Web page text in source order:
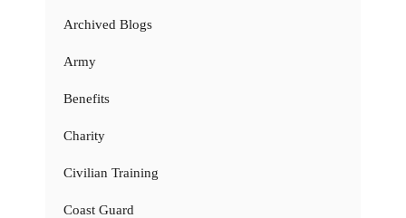
Archived Blogs
Army
Benefits
Charity
Civilian Training
Coast Guard